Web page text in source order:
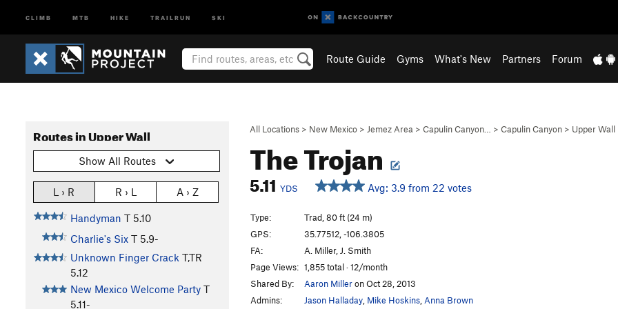
CLIMB MTB HIKE TRAILRUN SKI
Route Guide Gyms What's New Partners Forum
All Locations > New Mexico > Jemez Area > Capulin Canyon… > Capulin Canyon > Upper Wall
The Trojan
5.11 YDS Avg: 3.9 from 22 votes
Routes in Upper Wall
Show All Routes
L › R R › L A › Z
Handyman T 5.10
Charlie's Six T 5.9-
Unknown Finger Crack T,TR
5.12
New Mexico Welcome Party T
5.11-
Type:
Trad, 80 ft (24 m)
GPS:
35.77512, -106.3805
FA:
A. Miller, J. Smith
Page Views: 1,855 total · 12/month
Shared By:
Aaron Milleron Oct 28, 2013
Admins:
Jason Halladay Mike Hoskins Anna Brown